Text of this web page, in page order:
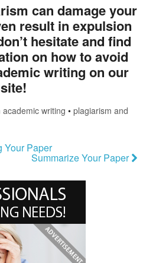
can damage your
result in expulsion
hesitate and find
on how to avoid
writing on our
site!
writing •plagiarism and
Your Paper
Summarize Your Paper